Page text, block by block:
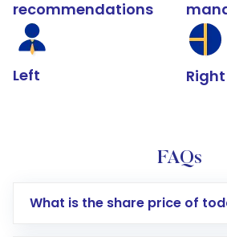
recommendations
Left Right
FAQs
What is the share price of